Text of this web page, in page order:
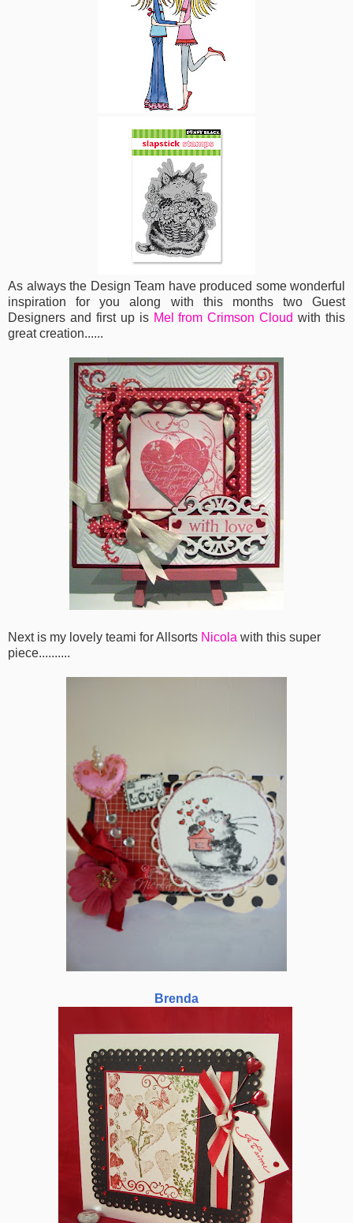
As always the Design Team have produced some wonderful
inspiration for you along with this months two Guest
Designers and first up is Mel from Crimson Cloud with this
great creation......
Next is my lovely teami for Allsorts Nicola with this super
piece..........
Brenda